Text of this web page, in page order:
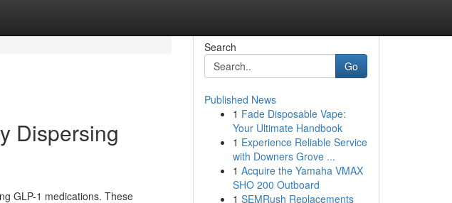
Dispersing
GLP-1 medications. These
Search
Go
Published News
1 Fade Disposable Vape:
Your Ultimate Handbook
1 Experience Reliable Service
with Downers Grove ...
1 Acquire the Yamaha VMAX
SHO 200 Outboard
1 SEMRush Replacements